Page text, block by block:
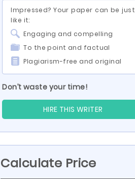
Impressed? Your paper can be just
like it:
Engaging and compelling
To the point and factual
Plagiarism-free and original
Don’t waste your time!
HIRE THIS WRITER
Calculate Price